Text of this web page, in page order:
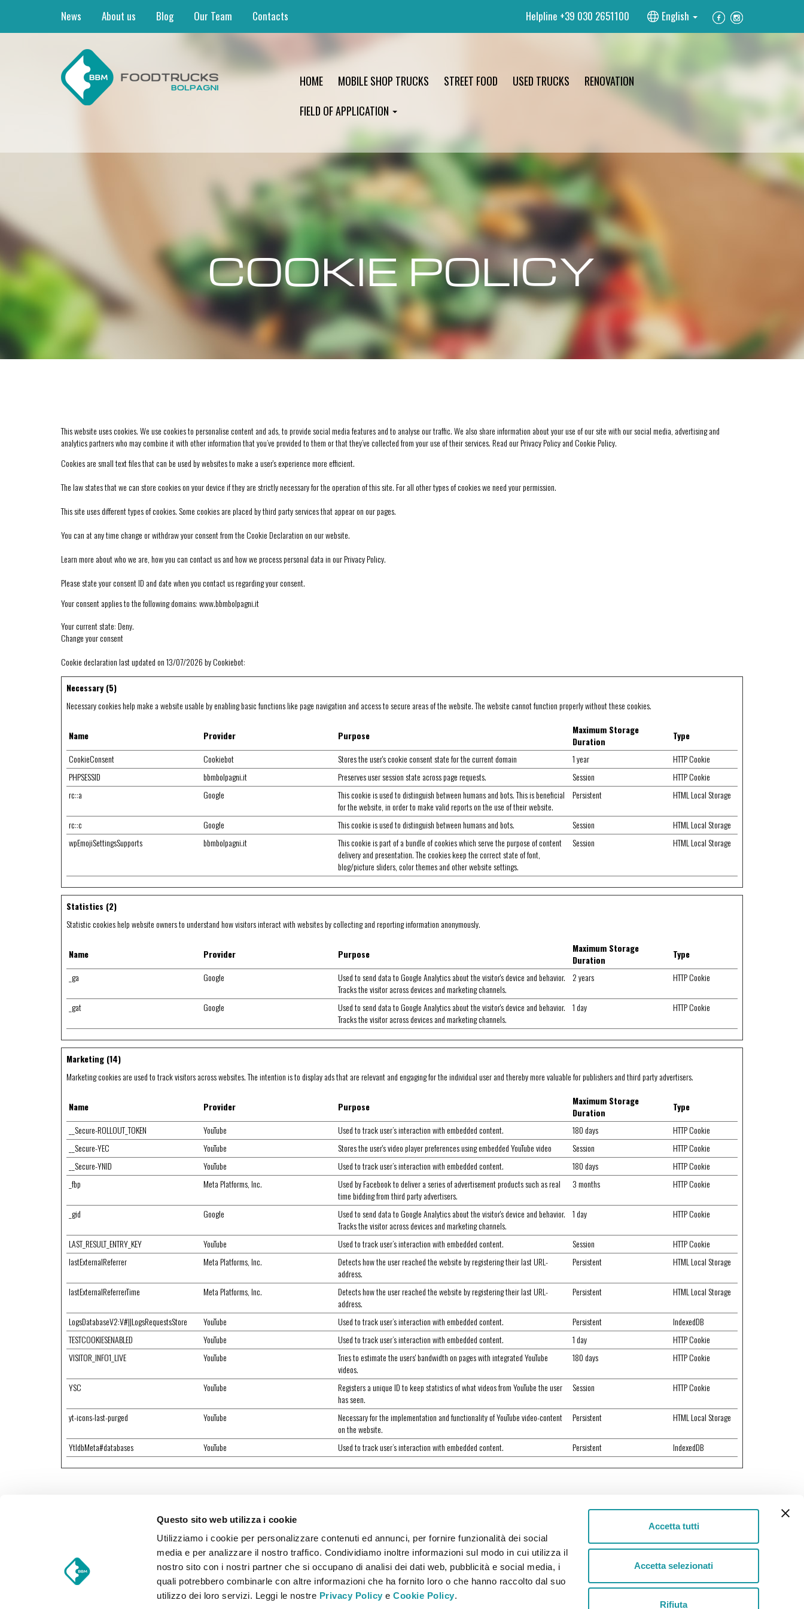
Questo sito web utilizza i cookie
Utilizziamo i cookie per personalizzare contenuti ed annunci, per fornire funzionalità dei social
media e per analizzare il nostro traffico. Condividiamo inoltre informazioni sul modo in cui utilizza il
nostro sito con i nostri partner che si occupano di analisi dei dati web, pubblicità e social media, i
quali potrebbero combinarle con altre informazioni che ha fornito loro o che hanno raccolto dal suo
utilizzo dei loro servizi. Leggi le nostre Privacy Policy eCookie Policy.
Accetta tutti
Accetta selezionati
Rifiuta
News About us Blog Our Team Contacts English
Helpline +39 030 2651100
HOME MOBILE SHOP TRUCKS STREET FOOD USED TRUCKS
RENOVATION
FIELD OF APPLICATION
COOKIE POLICY
This website uses cookies. We use cookies to personalise content and ads, to provide social media features and to analyse our traffic. We also share information about your use of our site with our social media, advertising and
analytics partners who may combine it with other information that you’ve provided to them or that they’ve collected from your use of their services. Read ourPrivacy PolicyandCookie Policy.
Cookies are small text files that can be used by websites to make a user's experience more efficient.
The law states that we can store cookies on your device if they are strictly necessary for the operation of this site. For all other types of cookies we need your permission.
This site uses different types of cookies. Some cookies are placed by third party services that appear on our pages.
You can at any time change or withdraw your consent from the Cookie Declaration on our website.
Learn more about who we are, how you can contact us and how we process personal data in our Privacy Policy.
Please state your consent ID and date when you contact us regarding your consent.
Your consent applies to the following domains: www.bbmbolpagni.it
Your current state: Deny.
Change your consent
Cookie declaration last updated on 13/07/2026 byCookiebot:
Necessary (5)
Necessary cookies help make a website usable by enabling basic functions like page navigation and access to secure areas of the website. The website cannot function properly without these cookies.
Name Provider Purpose
Maximum Storage
Duration
Type
CookieConsent
Cookiebot Stores the user's cookie consent state for the current domain 1 year
HTTP Cookie
PHPSESSID
bbmbolpagni.it Preserves user session state across page requests. Session
HTTP Cookie
rc::a
Google
This cookie is used to distinguish between humans and bots. This is beneficial
for the website, in order to make valid reports on the use of their website.
Persistent HTML Local Storage
rc::c Google This cookie is used to distinguish between humans and bots. Session
HTML Local Storage
wpEmojiSettingsSupports
bbmbolpagni.it
This cookie is part of a bundle of cookies which serve the purpose of content
delivery and presentation. The cookies keep the correct state of font,
blog/picture sliders, color themes and other website settings.
Session HTML Local Storage
Statistics (2)
Statistic cookies help website owners to understand how visitors interact with websites by collecting and reporting information anonymously.
Name Provider Purpose
Maximum Storage
Duration
Type
_ga
Google
Used to send data to Google Analytics about the visitor's device and behavior.
Tracks the visitor across devices and marketing channels.
2 years HTTP Cookie
_gat Google
Used to send data to Google Analytics about the visitor's device and behavior.
Tracks the visitor across devices and marketing channels.
1 day HTTP Cookie
Marketing (14)
Marketing cookies are used to track visitors across websites. The intention is to display ads that are relevant and engaging for the individual user and thereby more valuable for publishers and third party advertisers.
Name Provider Purpose
Maximum Storage
Duration
Type
__Secure-ROLLOUT_TOKEN
YouTube Used to track user’s interaction with embedded content. 180 days
HTTP Cookie
__Secure-YEC
YouTube Stores the user's video player preferences using embedded YouTube video Session
HTTP Cookie
__Secure-YNID
YouTube Used to track user’s interaction with embedded content. 180 days
HTTP Cookie
_fbp
Meta Platforms, Inc.
Used by Facebook to deliver a series of advertisement products such as real
time bidding from third party advertisers.
3 months HTTP Cookie
_gid Google
Used to send data to Google Analytics about the visitor's device and behavior.
Tracks the visitor across devices and marketing channels.
1 day HTTP Cookie
LAST_RESULT_ENTRY_KEY YouTube Used to track user’s interaction with embedded content. Session
HTTP Cookie
lastExternalReferrer
Meta Platforms, Inc.
Detects how the user reached the website by registering their last URL-
address.
Persistent HTML Local Storage
lastExternalReferrerTime Meta Platforms, Inc.
Detects how the user reached the website by registering their last URL-
address.
Persistent HTML Local Storage
LogsDatabaseV2:V#||LogsRequestsStore YouTube Used to track user’s interaction with embedded content. Persistent
IndexedDB
TESTCOOKIESENABLED
YouTube Used to track user’s interaction with embedded content. 1 day
HTTP Cookie
VISITOR_INFO1_LIVE
YouTube
Tries to estimate the users' bandwidth on pages with integrated YouTube
videos.
180 days HTTP Cookie
YSC YouTube
Registers a unique ID to keep statistics of what videos from YouTube the user
has seen.
Session HTTP Cookie
yt-icons-last-purged YouTube
Necessary for the implementation and functionality of YouTube video-content
on the website.
Persistent HTML Local Storage
YtIdbMeta#databases YouTube Used to track user’s interaction with embedded content. Persistent IndexedDB
Helpline
+39 030 2651100